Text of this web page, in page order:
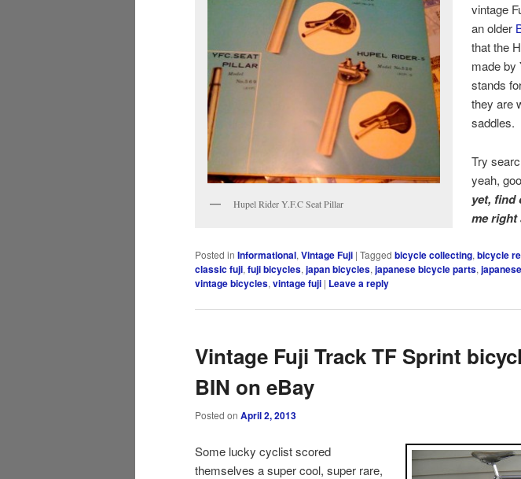
Hupel Rider Y.F.C Seat Pillar
vintage
an older
that the
made by
stands
they are
saddles.
Try
yeah,
yet, find
me right
Posted in Informational, Vintage Fuji | Tagged bicycle collecting, bicycle
classic fuji, fuji bicycles, japan bicycles, japanese bicycle parts,
vintage bicycles, vintage fuji | Leave a reply
Vintage Fuji Track TF Sprint
BIN on eBay
Posted on April 2, 2013
Some lucky cyclist scored
themselves a super cool, super rare,